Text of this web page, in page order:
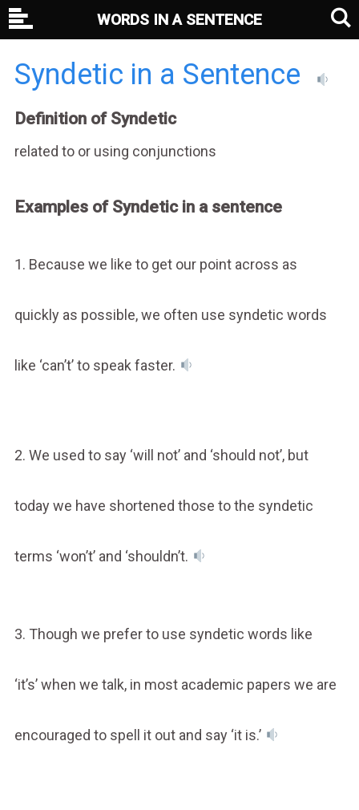
Syndetic in a Sentence
Definition of Syndetic
related to or using conjunctions
Examples of Syndetic in a sentence
1. Because we like to get our point across as
quickly as possible, we often use syndetic words
like ‘can’t’ to speak faster.
2. We used to say ‘will not’ and ‘should not’, but
today we have shortened those to the syndetic
terms ‘won’t’ and ‘shouldn’t.
3. Though we prefer to use syndetic words like
‘it’s’ when we talk, in most academic papers we are
encouraged to spell it out and say ‘it is.’
WORDS IN A SENTENCE